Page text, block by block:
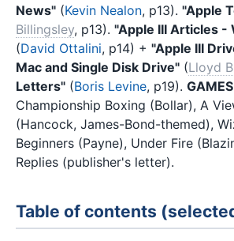
News" (Kevin Nealon, p13). "Apple
Billingsley, p13). "Apple III Articles -
(David Ottalini, p14) + "Apple III
Mac and Single Disk Drive" (Lloyd
Letters" (Boris Levine, p19).
Championship Boxing (Bollar), A
(Hancock, James-Bond-themed),
Beginners (Payne), Under Fire
Replies (publisher's letter).
Table of contents